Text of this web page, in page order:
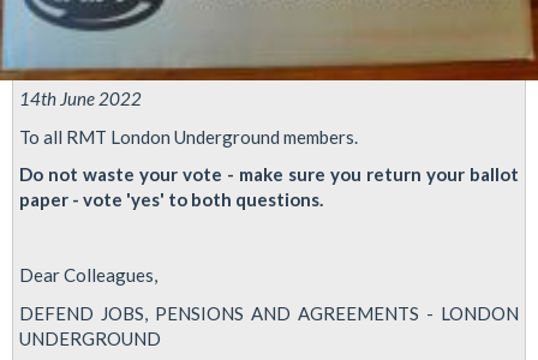
14th June 2022
To all RMT London Underground members.
Do not waste your vote - make sure you return your ballot
paper - vote 'yes' to both questions.
Dear Colleagues,
DEFEND JOBS, PENSIONS AND AGREEMENTS - LONDON
UNDERGROUND